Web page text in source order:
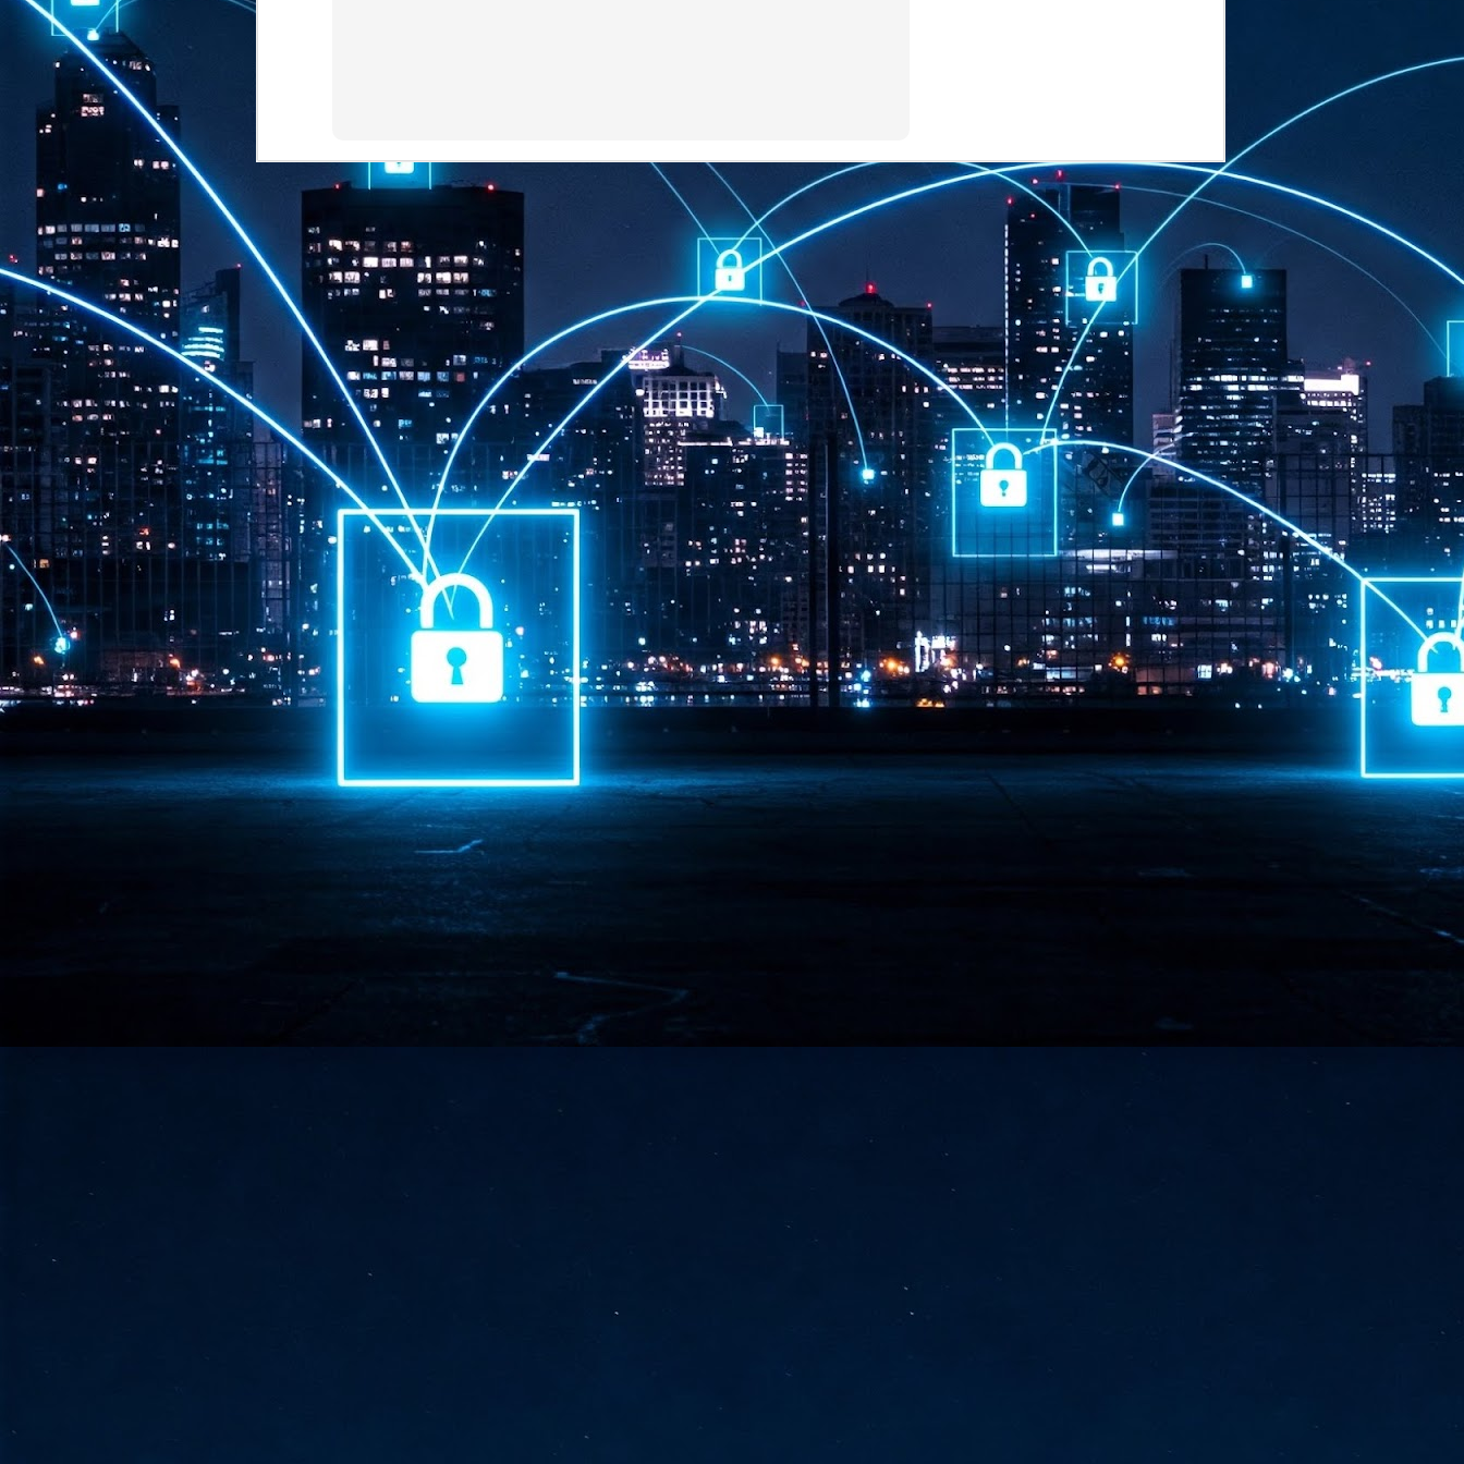
has changed quite a bit since the same time in 2025. Rachel Ler, Area
VP of Asia at Fastly said: “World AI Appreciation Day is a useful moment to
recognise how quickly AI has moved from side project to everyday
infrastructure, shaping decisions that have to be made in real time and at
scale.
JUL
16
AI is appreciated, everywhere, and evolving in 2026
As we consider how AI has changed our lives, Dr Barry Norton,
Fellow, Milestone Systems, notes that AI in Singapore has changed a
lot in the past six months. "In January, it became the first country in the
world to publish a governance framework specifically for agentic AI. A
month later, the government stood up a National AI Council chaired by the
Prime Minister.
JUL
LEAP East closes inaugural edition with three-year
commitment to Hong Kong
- LEAP East accelerated technology and investment flows between
the GCC and Asia
- 2026 event saw 25,000 attendees, 340 speakers and 450 exhibitors
- Six hundred investors representing more than US$6.5 T in assets under
management (AUM) attended, as did 300 startups
LEAP East has concluded its inaugural three-day edition in Hong Kong,
bringing together 25,000 attendees, 340 speakers, 450 exhibitors, 300
startups and 600 investors representing more than US$6.5 T in AUM.
2026 highlights: June
Technology highlights for June 2026 included:
- Anthropic pulled its newest models, Claude Fable 5 and Mythos 5, from
partial reinstatements on June 30. The move had been in response to US
government export controls to its models, requiring restricting access to
infrastructure via the acquisition of significant fibre capacity that will strengthen its connectivity solutions between
OpenInfra Summit + PyTorch Conference China 2026